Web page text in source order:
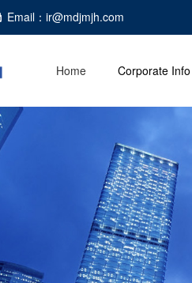
Email：ir@mdjmjh.com
Home Corporate Info